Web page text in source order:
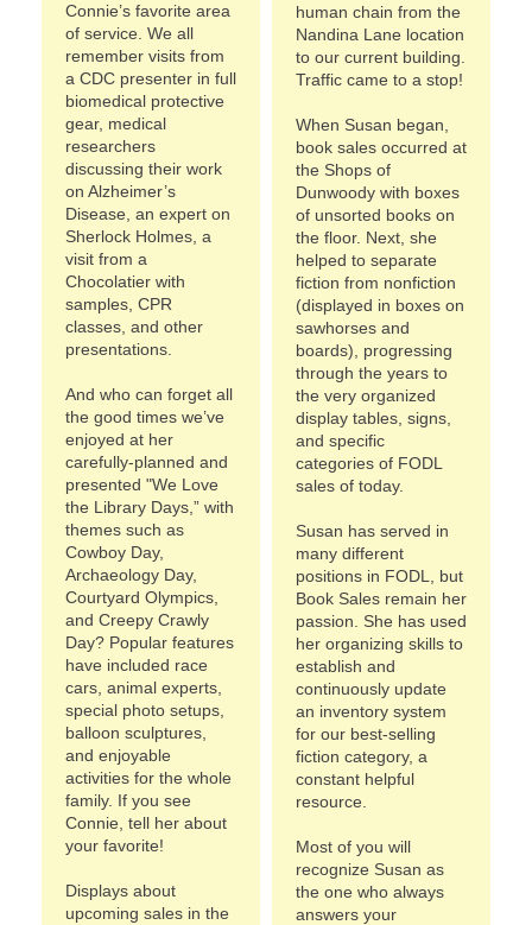
Connie’s favorite area
of service. We all
remember visits from
a CDC presenter in full
biomedical protective
gear, medical
researchers
discussing their work
on Alzheimer’s
Disease, an expert on
Sherlock Holmes, a
visit from a
Chocolatier with
samples, CPR
classes, and other
presentations.
And who can forget all
the good times we’ve
enjoyed at her
carefully-planned and
presented "We Love
the Library Days,” with
themes such as
Cowboy Day,
Archaeology Day,
Courtyard Olympics,
and Creepy Crawly
Day? Popular features
have included race
cars, animal experts,
special photo setups,
balloon sculptures,
and enjoyable
activities for the whole
family. If you see
Connie, tell her about
your favorite!
Displays about
upcoming sales in the
human chain from the
Nandina Lane location
to our current building.
Traffic came to a stop!
When Susan began,
book sales occurred at
the Shops of
Dunwoody with boxes
of unsorted books on
the floor. Next, she
helped to separate
fiction from nonfiction
(displayed in boxes on
sawhorses and
boards), progressing
through the years to
the very organized
display tables, signs,
and specific
categories of FODL
sales of today.
Susan has served in
many different
positions in FODL, but
Book Sales remain her
passion. She has used
her organizing skills to
establish and
continuously update
an inventory system
for our best-selling
fiction category, a
constant helpful
resource.
Most of you will
recognize Susan as
the one who always
answers your